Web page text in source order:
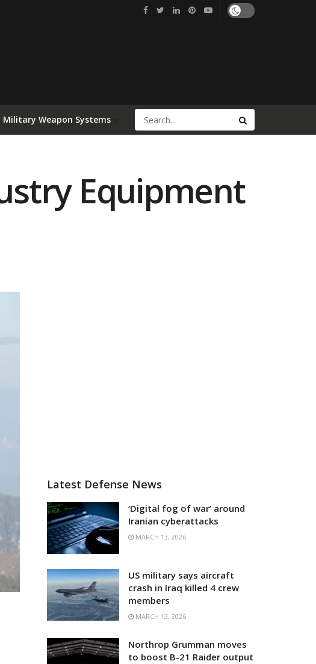
Military Weapon Systems
Equipment
Latest Defense News
‘Digital fog of war’ around
Iranian cyberattacks
MARCH 13, 2026
US military says aircraft
crash in Iraq killed 4 crew
members
MARCH 13, 2026
Northrop Grumman moves
to boost B-21 Raider output